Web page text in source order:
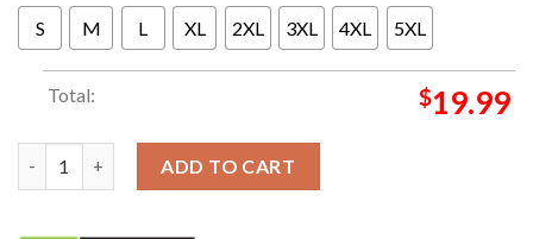
S M L XL 2XL 3XL 4XL 5XL
Total: $19.99
ADD TO CART